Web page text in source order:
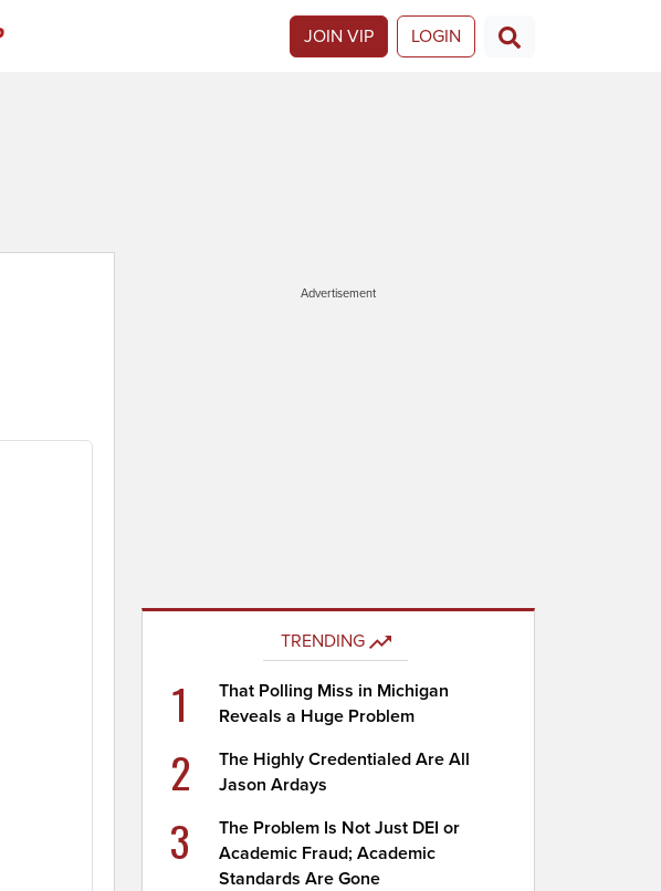
JOIN VIP LOGIN
Advertisement
TRENDING
1
That Polling Miss in Michigan
Reveals a Huge Problem
2
The Highly Credentialed Are All
Jason Ardays
3
The Problem Is Not Just DEI or
Academic Fraud; Academic
Standards Are Gone